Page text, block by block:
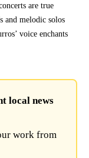
are true
and melodic solos
voice enchants
local news
work from